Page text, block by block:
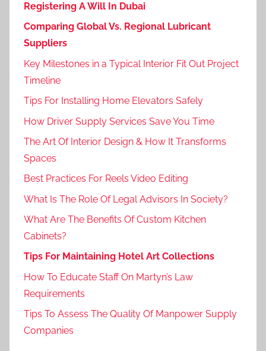
Registering A Will In Dubai
Comparing Global Vs. Regional Lubricant
Suppliers
Key Milestones in a Typical Interior Fit Out Project
Timeline
Tips For Installing Home Elevators Safely
How Driver Supply Services Save You Time
The Art Of Interior Design & How It Transforms
Spaces
Best Practices For Reels Video Editing
What Is The Role Of Legal Advisors In Society?
What Are The Benefits Of Custom Kitchen
Cabinets?
Tips For Maintaining Hotel Art Collections
How To Educate Staff On Martyn’s Law
Requirements
Tips To Assess The Quality Of Manpower Supply
Companies